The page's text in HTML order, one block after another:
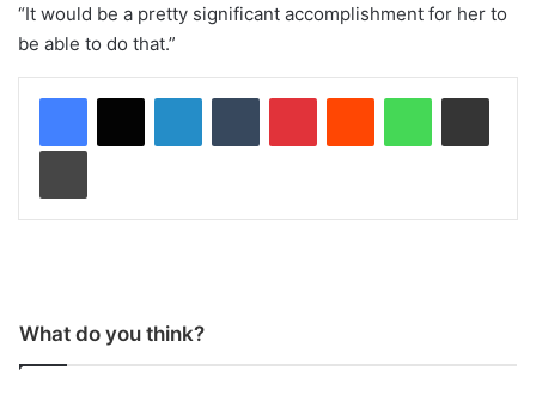
“It would be a pretty significant accomplishment for her to
be able to do that.”
What do you think?